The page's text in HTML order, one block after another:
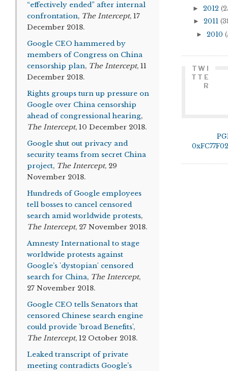
“effectively ended” after internal
confrontation, The Intercept, 17
December 2018.
Google CEO hammered by
members of Congress on China
censorship plan, The Intercept, 11
December 2018.
Rights groups turn up pressure on
Google over China censorship
ahead of congressional hearing,
The Intercept, 10 December 2018.
Google shut out privacy and
security teams from secret China
project, The Intercept, 29
November 2018.
Hundreds of Google employees
tell bosses to cancel censored
search amid worldwide protests,
The Intercept, 27 November 2018.
Amnesty International to stage
worldwide protests against
Google’s 'dystopian' censored
search for China, The Intercept,
27 November 2018.
Google CEO tells Senators that
censored Chinese search engine
could provide 'broad Benefits',
The Intercept, 12 October 2018.
Leaked transcript of private
meeting contradicts Google’s
► 2012
► 2011
► 2010
TWI
TTE
R